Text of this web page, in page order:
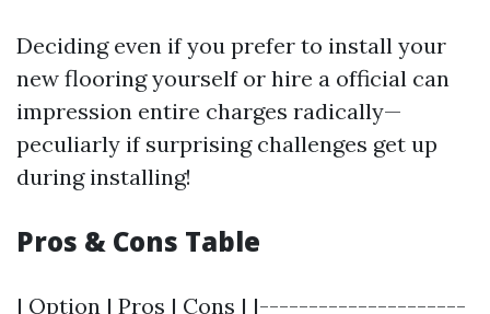
Deciding even if you prefer to install your
new flooring yourself or hire a official can
impression entire charges radically—
peculiarly if surprising challenges get up
during installing!
Pros & Cons Table
| Option | Pros | Cons | |---------------------